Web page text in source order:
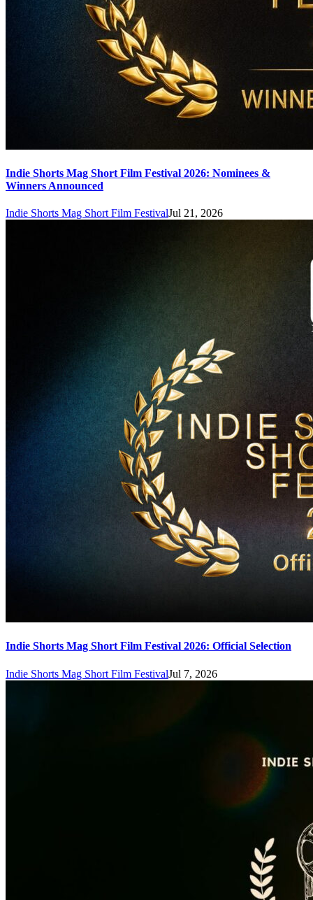
Indie Shorts Mag Short Film Festival 2026: Nominees &
Winners Announced
Indie Shorts Mag Short Film FestivalJul 21, 2026
Indie Shorts Mag Short Film Festival 2026: Official Selection
Indie Shorts Mag Short Film FestivalJul 7, 2026